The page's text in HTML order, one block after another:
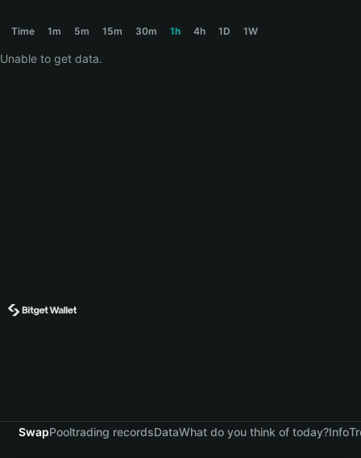
বাংলা
Español
Time 1m 5m 15m 30m 1h 4h 1D 1W
Unable to get data.
SwapPooltrading recordsDataWhat do you think of today?Info